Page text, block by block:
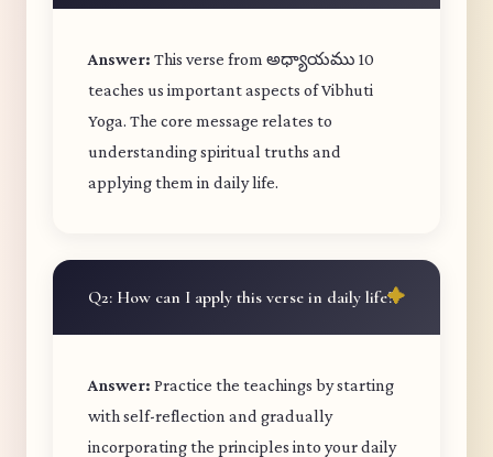
Answer: This verse from అధ్యాయము 10
teaches us important aspects of Vibhuti
Yoga. The core message relates to
understanding spiritual truths and
applying them in daily life.
Q2: How can I apply this verse in daily life?
Answer: Practice the teachings by starting
with self-reflection and gradually
incorporating the principles into your daily